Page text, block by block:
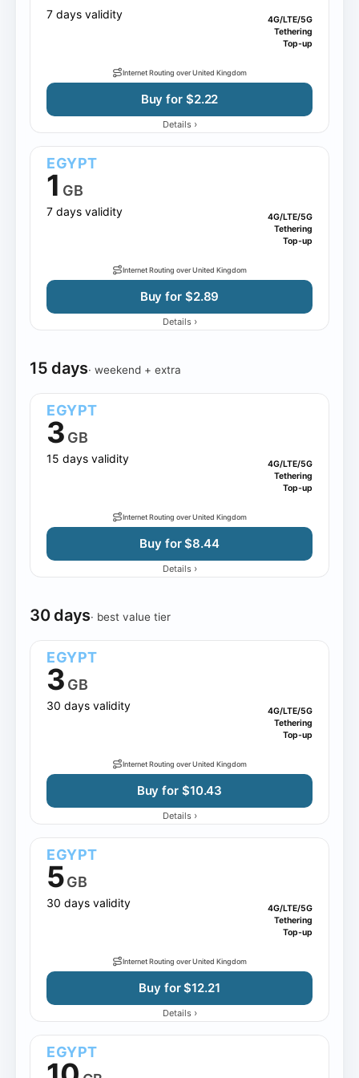
7 days validity
4G/LTE/5G
Tethering
Top-up
Internet Routing over United Kingdom
Buy for $2.22
Details ›
EGYPT
1 GB
7 days validity
4G/LTE/5G
Tethering
Top-up
Internet Routing over United Kingdom
Buy for $2.89
Details ›
15 days· weekend + extra
EGYPT
3 GB
15 days validity
4G/LTE/5G
Tethering
Top-up
Internet Routing over United Kingdom
Buy for $8.44
Details ›
30 days· best value tier
EGYPT
3 GB
30 days validity
4G/LTE/5G
Tethering
Top-up
Internet Routing over United Kingdom
Buy for $10.43
Details ›
EGYPT
5GB
30 days validity
4G/LTE/5G
Tethering
Top-up
Internet Routing over United Kingdom
Buy for $12.21
Details ›
EGYPT